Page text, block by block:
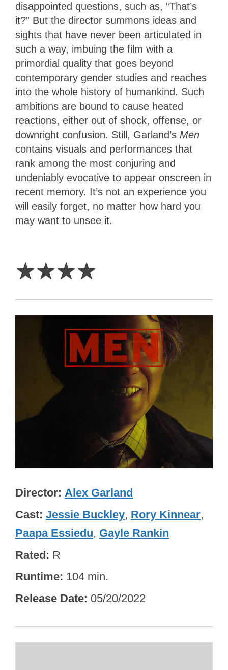
disappointed questions, such as, “That’s
it?” But the director summons ideas and
sights that have never been articulated in
such a way, imbuing the film with a
primordial quality that goes beyond
contemporary gender studies and reaches
into the whole history of humankind. Such
ambitions are bound to cause heated
reactions, either out of shock, offense, or
downright confusion. Still, Garland’s Men
contains visuals and performances that
rank among the most conjuring and
undeniably evocative to appear onscreen in
recent memory. It’s not an experience you
will easily forget, no matter how hard you
may want to unsee it.
☆☆☆☆
Director Alex Garland
Cast Jessie Buckley, Rory Kinnear,
Paapa Essiedu, Gayle Rankin
Rated R
Runtime 104 min.
Release Date 05/20/2022